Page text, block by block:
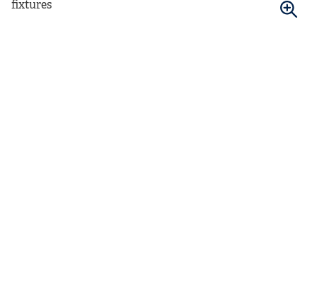
fixtures